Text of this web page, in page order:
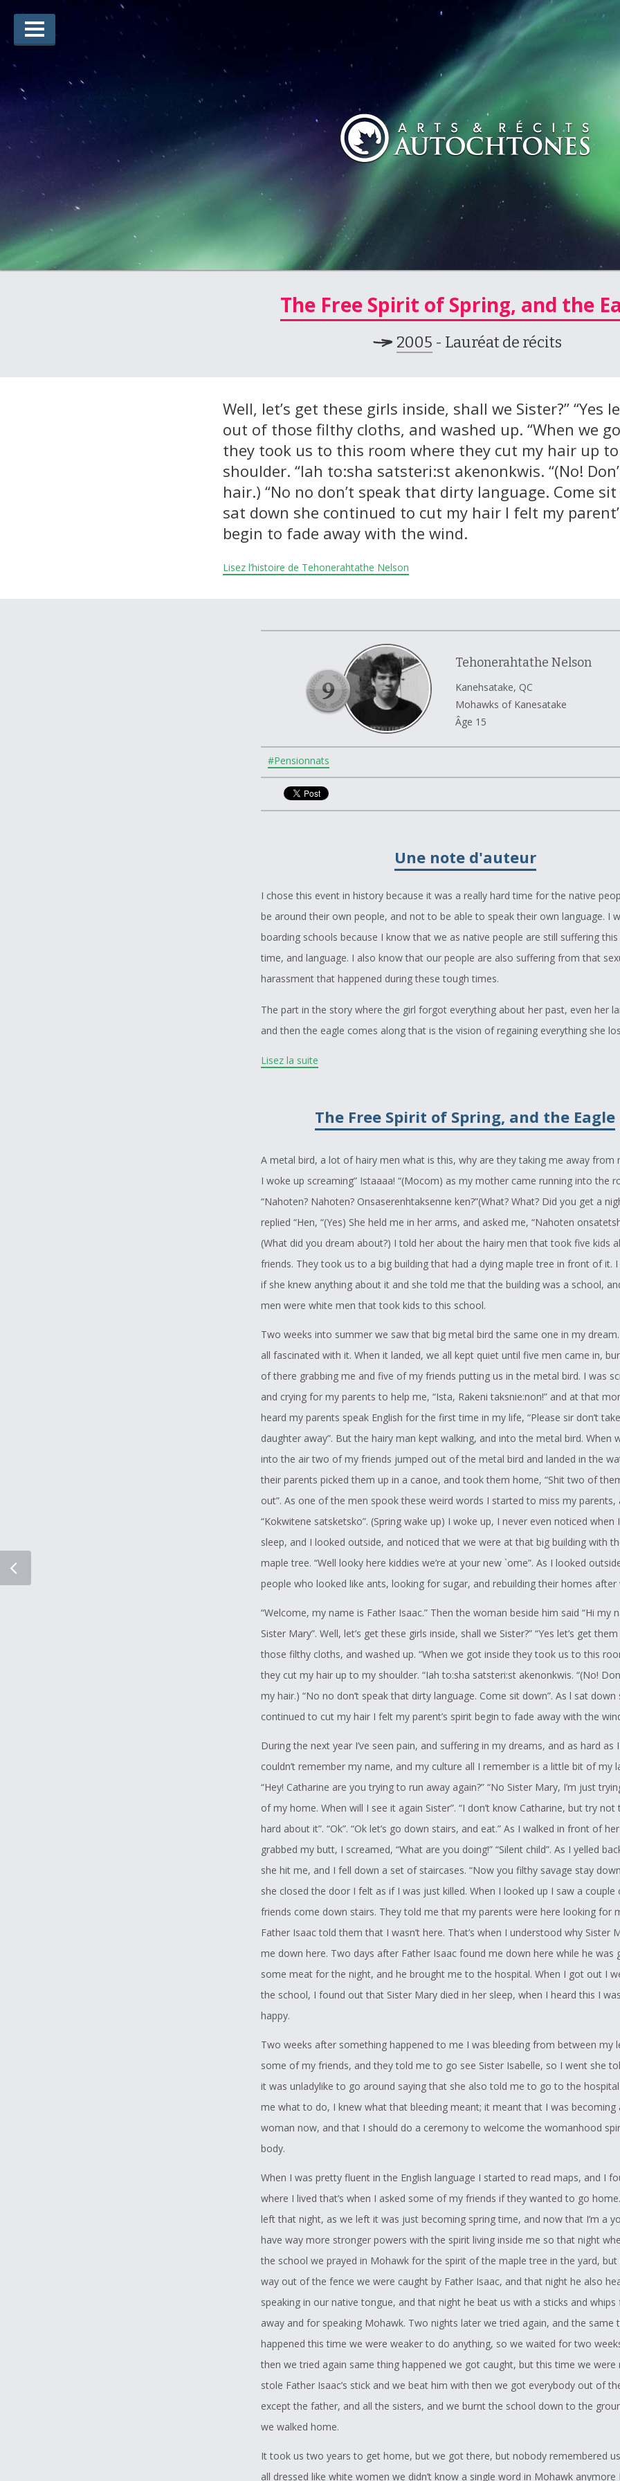
Lauréats d’arts
Lauréats de récits
Règles
Soumettez votre candidature
Jury
The Free Spirit of Spring, and the
2005 - Lauréat de récits
Well, let’s get these girls inside, shall we Sister?” “Yes
out of those filthy cloths, and washed up. “When we
they took us to this room where they cut my hair up
shoulder. “Iah to:sha satsteri:st akenonkwis. “(No!
hair.) “No no don’t speak that dirty language. Come sit
sat down she continued to cut my hair I felt my
begin to fade away with the wind.
Lisez l’histoire de Tehonerahtathe Nelson
Tehonerahtathe Nelson
Kanehsatake, QC
Mohawks of Kanesatake
Âge 15
#Pensionnats
Une note d'auteur
I chose this event in history because it was a really hard time for the native
be around their own people, and not to be able to speak their own language. I
boarding schools because I know that we as native people are still suffering
time, and language. I also know that our people are also suffering from that
harassment that happened during these tough times.
The part in the story where the girl forgot everything about her past, even her
and then the eagle comes along that is the vision of regaining everything she
real challenge to Wright because I didn't know much about what happened
mother told me that her grandmother, and the people that she helped did this
kind of thinking about that, and I was also thinking about those, though times
students had to relearn everything from language, to their culture, to the
people.
Also the part in the story where they pray for the maple tree, and the whole
them having more power, that to is from my mothers teachings, she tells me
teenager has more power because of the change that we go through while we
she always tries to get me, and my sister to do things like little thanks giving
because of the power we hold, but I always say to get my sister to do them
has way more power than three of us boys.
I would like to dedicate this story to those who went through this kind of
that what they went through was two times worse than what Kokwitene went
forgetting everything, and remembering all the teachings is harder to do than
we are still trying to relearn everything.
Letter of Support
This letter to lend support to the Student, Tehonerahtathe Nelson`s entry into
Writing Challenge.
I have watched this student through the many years of high school in my
Parent Committee Chairperson to member of the same committee, and what
as the most interesting is that when Tehonerahtathe, has something on his
contest, he is extremely intense about it, and the interesting part is that English
and then has to translate.
I fully support this initiative, because I know that he gave his best effort, and no
how he does he knows he has my full support and my belief that no matter
chooses in life he will be Awesome.
I do hope that his efforts will be looked at with this uniqueness in mind.
Curtis Nelson
Lisez la suite
The Free Spirit of Spring, and the Eagle
A metal bird, a lot of hairy men what is this, why are they taking me away from
I woke up screaming” Istaaaa! “(Mocom) as my mother came running into the
“Nahoten? Nahoten? Onsaserenhtaksenne ken?”(What? What? Did you get a
replied “Hen, “(Yes) She held me in her arms, and asked me, “Nahoten
(What did you dream about?) I told her about the hairy men that took five kids
friends. They took us to a big building that had a dying maple tree in front of it. I
if she knew anything about it and she told me that the building was a school,
men were white men that took kids to this school.
Two weeks into summer we saw that big metal bird the same one in my
all fascinated with it. When it landed, we all kept quiet until five men came in,
of there grabbing me and five of my friends putting us in the metal bird. I was
and crying for my parents to help me, “Ista, Rakeni taksnie:non!” and at that
heard my parents speak English for the first time in my life, “Please sir don’t
daughter away”. But the hairy man kept walking, and into the metal bird. When
into the air two of my friends jumped out of the metal bird and landed in the
their parents picked them up in a canoe, and took them home, “Shit two of
out”. As one of the men spook these weird words I started to miss my parents,
“Kokwitene satsketsko”. (Spring wake up) I woke up, I never even noticed when
sleep, and I looked outside, and noticed that we were at that big building with
maple tree. “Well looky here kiddies we’re at your new `ome”. As I looked
people who looked like ants, looking for sugar, and rebuilding their homes after
“Welcome, my name is Father Isaac.” Then the woman beside him said “Hi my
Sister Mary”. Well, let’s get these girls inside, shall we Sister?” “Yes let’s get
those filthy cloths, and washed up. “When we got inside they took us to this
they cut my hair up to my shoulder. “Iah to:sha satsteri:st akenonkwis. “(No!
my hair.) “No no don’t speak that dirty language. Come sit down”. As l sat down
continued to cut my hair I felt my parent’s spirit begin to fade away with the
During the next year I’ve seen pain, and suffering in my dreams, and as hard as
couldn’t remember my name, and my culture all I remember is a little bit of my
“Hey! Catharine are you trying to run away again?” “No Sister Mary, I’m just
of my home. When will I see it again Sister”. “I don’t know Catharine, but try
hard about it”. “Ok”. “Ok let’s go down stairs, and eat.” As I walked in front of
grabbed my butt, I screamed, “What are you doing!” “Silent child”. As I yelled
she hit me, and I fell down a set of staircases. “Now you filthy savage stay
she closed the door I felt as if I was just killed. When I looked up I saw a couple
friends come down stairs. They told me that my parents were here looking for
Father Isaac told them that I wasn’t here. That’s when I understood why Sister
me down here. Two days after Father Isaac found me down here while he was
some meat for the night, and he brought me to the hospital. When I got out I
the school, I found out that Sister Mary died in her sleep, when I heard this I
happy.
Two weeks after something happened to me I was bleeding from between my
some of my friends, and they told me to go see Sister Isabelle, so I went she
it was unladylike to go around saying that she also told me to go to the hospital
me what to do, I knew what that bleeding meant; it meant that I was becoming
woman now, and that I should do a ceremony to welcome the womanhood
body.
When I was pretty fluent in the English language I started to read maps, and I
where I lived that’s when I asked some of my friends if they wanted to go
left that night, as we left it was just becoming spring time, and now that I’m a
have way more stronger powers with the spirit living inside me so that night
the school we prayed in Mohawk for the spirit of the maple tree in the yard,
way out of the fence we were caught by Father Isaac, and that night he also
speaking in our native tongue, and that night he beat us with a sticks and whips
away and for speaking Mohawk. Two nights later we tried again, and the same
happened this time we were weaker to do anything, so we waited for two
then we tried again same thing happened we got caught, but this time we were
stole Father Isaac’s stick and we beat him with then we got everybody out of
except the father, and all the sisters, and we burnt the school down to the
we walked home.
It took us two years to get home, but we got there, but nobody remembered
all dressed like white women we didn’t know a single word in Mohawk